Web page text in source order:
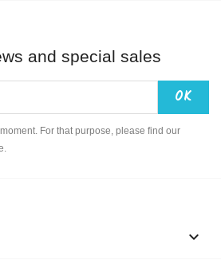
and special sales
For that purpose, please find our
